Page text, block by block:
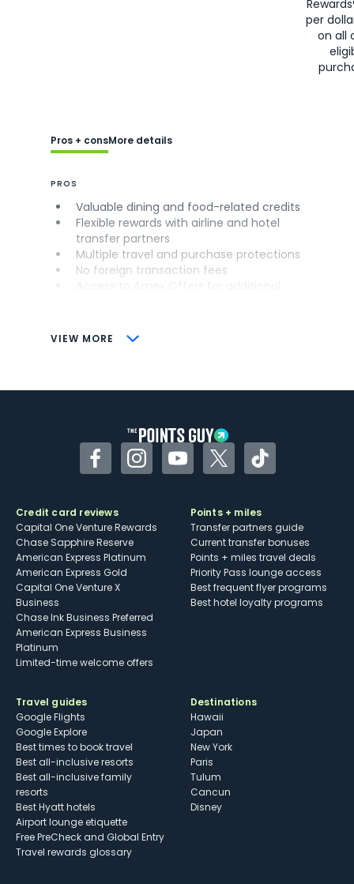
per
on all
VIEW MORE
Pros + consMore details
PROS
Valuable dining and food-related credits
Flexible rewards with airline and hotel
transfer partners
Multiple travel and purchase protections
No foreign transaction fees
CONS
Some may have trouble using Uber and
FacebookInstagramYouTubeTwitterTikTok
Credit card reviews
Capital One Venture Rewards
Chase Sapphire Reserve
American Express Platinum
American Express Gold
Capital One Venture X
Business
Chase Ink Business Preferred
American Express Business
Platinum
Limited-time welcome offers
Points + miles
Transfer partners guide
Current transfer bonuses
Points + miles travel deals
Priority Pass lounge access
Best frequent flyer programs
Best hotel loyalty programs
Travel guides
Google Flights
Google Explore
Best times to book travel
Best all-inclusive resorts
Best all-inclusive family
resorts
Best Hyatt hotels
Airport lounge etiquette
Free PreCheck and Global Entry
Travel rewards glossary
Destinations
Hawaii
Japan
New York
Paris
Tulum
Cancun
Disney